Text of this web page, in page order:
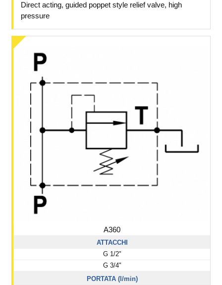
Direct acting, guided poppet style relief valve, high
pressure
A360
ATTACCHI
G 1/2"
G 3/4"
PORTATA (l/min)